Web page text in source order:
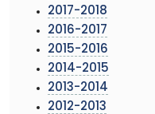
2017-2018
2016-2017
2015-2016
2014-2015
2013-2014
2012-2013